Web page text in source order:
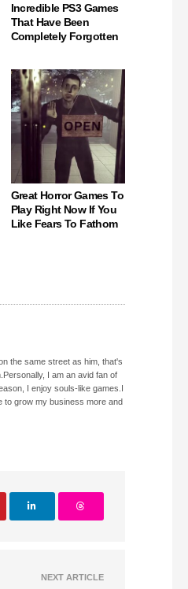
Incredible PS3 Games
That Have Been
Completely Forgotten
Great Horror Games To
Play Right Now If You
Like Fears To Fathom
the same street as him, that's
I am an avid fan of
I enjoy souls-like games.I
to grow my business more and
NEXT ARTICLE